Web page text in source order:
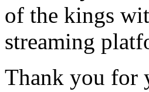
of the kings
streaming
Thank you for